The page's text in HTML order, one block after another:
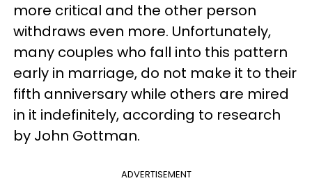
more critical and the other person
withdraws even more. Unfortunately,
many couples who fall into this pattern
early in marriage, do not make it to their
fifth anniversary while others are mired
in it indefinitely, according to research
by John Gottman.
ADVERTISEMENT